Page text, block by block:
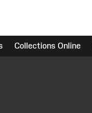
Collections Online